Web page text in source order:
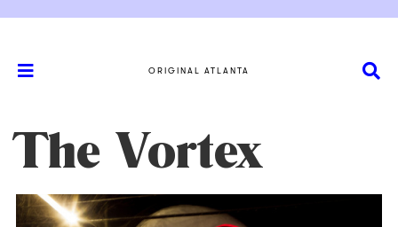
ORIGINAL ATLANTA
The Vortex